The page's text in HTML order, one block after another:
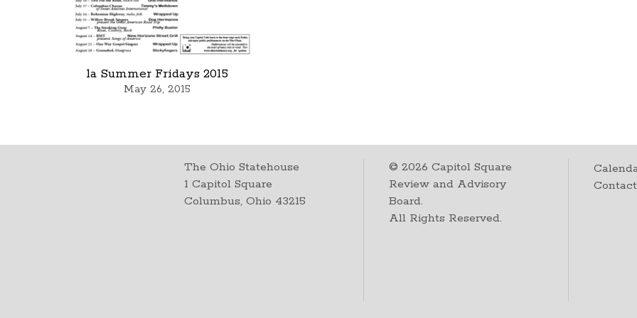
1a Summer Fridays 2015
May 26, 2015
The Ohio Statehouse
1 Capitol Square
Columbus, Ohio 43215
©2026 Capitol Square
Review and Advisory
Board.
All Rights Reserved.
Contact